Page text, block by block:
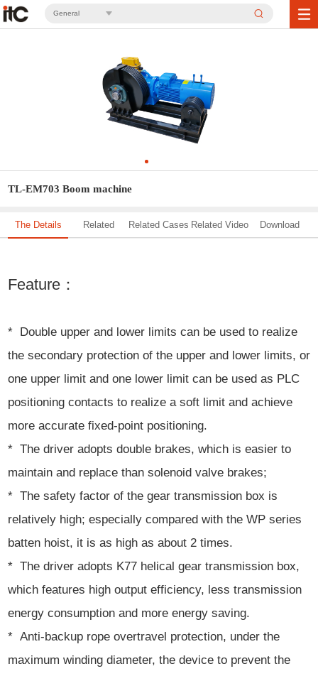
General
TL-EM703 Boom machine
The Details Related Related Cases Related Video Download
Feature：
* Double upper and lower limits can be used to realize
the secondary protection of the upper and lower limits, or
one upper limit and one lower limit can be used as PLC
positioning contacts to realize a soft limit and achieve
more accurate fixed-point positioning.
* The driver adopts double brakes, which is easier to
maintain and replace than solenoid valve brakes;
* The safety factor of the gear transmission box is
relatively high; especially compared with the WP series
batten hoist, it is as high as about 2 times.
* The driver adopts K77 helical gear transmission box,
which features high output efficiency, less transmission
energy consumption and more energy saving.
* Anti-backup rope overtravel protection, under the
maximum winding diameter, the device to prevent the